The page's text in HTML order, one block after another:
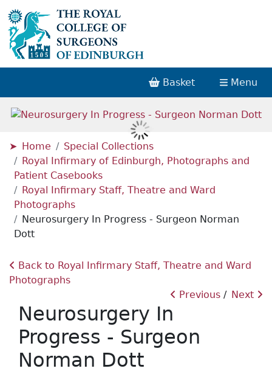
Basket Menu
Home
Special Collections
Royal Infirmary of Edinburgh, Photographs and
Patient Casebooks
Royal Infirmary Staff, Theatre and Ward
Photographs
Neurosurgery In Progress - Surgeon Norman
Dott
Back to Royal Infirmary Staff, Theatre and Ward
Photographs
Next
Previous
Neurosurgery In
Progress - Surgeon
Norman Dott